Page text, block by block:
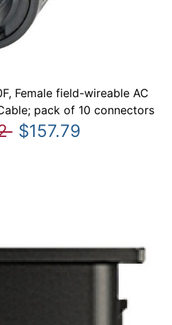
Female field-wireable AC
pack of 10 connectors
$157.79